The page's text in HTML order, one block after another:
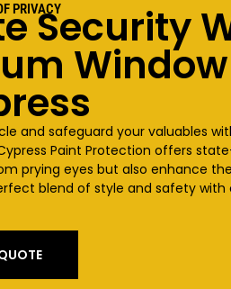
PRIVACYSecurity
and safeguard your valuables
Paint Protection offers
prying eyes but also enhance
blend of style and safety with